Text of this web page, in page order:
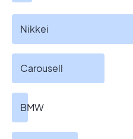
Nikkei
Carousell
BMW